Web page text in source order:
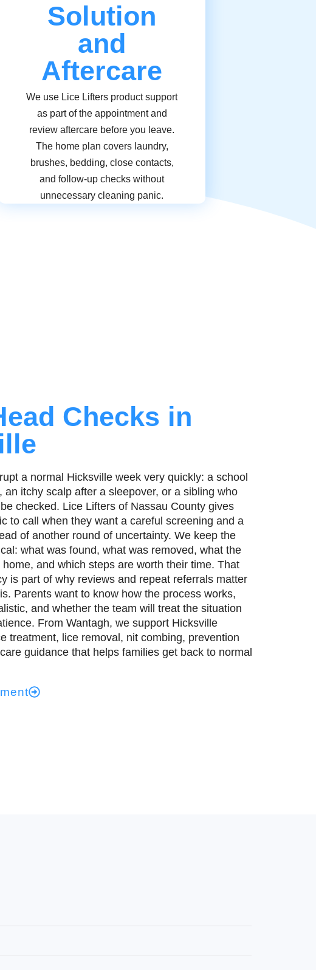
Solution
and
Aftercare
We use Lice Lifters product support
as part of the appointment and
review aftercare before you leave.
The home plan covers laundry,
brushes, bedding, close contacts,
and follow-up checks without
unnecessary cleaning panic.
Checks in
a normal Hicksville week very quickly: a school
an itchy scalp after a sleepover, or a sibling who
checked. Lice Lifters of Nassau County gives
to call when they want a careful screening and a
of another round of uncertainty. We keep the
what was found, what was removed, what the
and which steps are worth their time. That
is part of why reviews and repeat referrals matter
Parents want to know how the process works,
and whether the team will treat the situation
From Wantagh, we support Hicksville
treatment, lice removal, nit combing, prevention
guidance that helps families get back to normal